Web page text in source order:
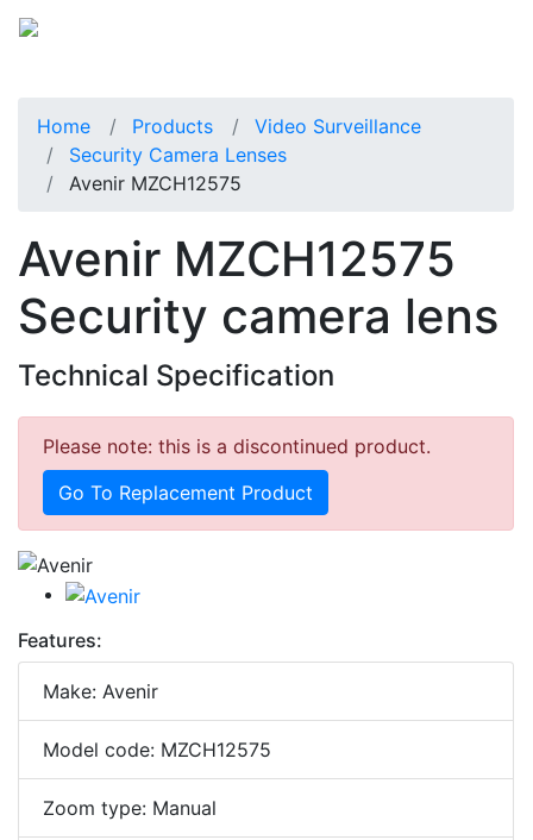
Home Products
Video Surveillance
Security Camera Lenses
Avenir MZCH12575
Avenir MZCH12575
Security camera lens
Technical Specification
Please note: this is a discontinued product.
Go To Replacement Product
Features:
Make: Avenir
Model code: MZCH12575
Zoom type: Manual